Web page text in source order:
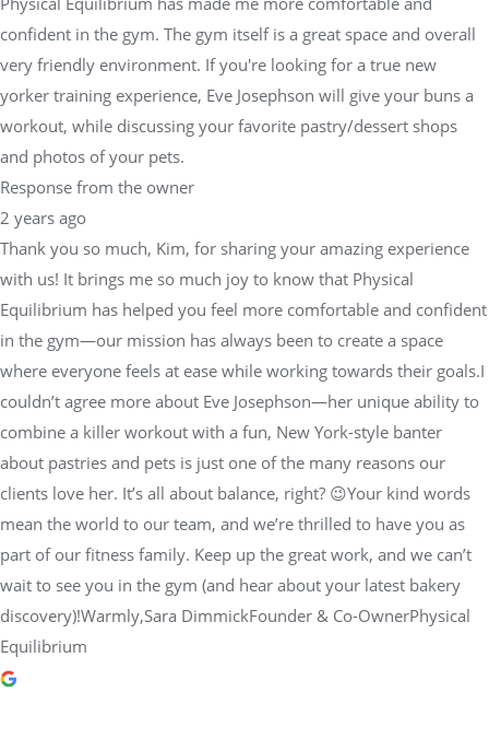
confident in the gym. The gym itself is a great space and overall
very friendly environment. If you're looking for a true new
yorker training experience, Eve Josephson will give your buns a
workout, while discussing your favorite pastry/dessert shops
and photos of your pets.
Response from the owner
2 years ago
Thank you so much, Kim, for sharing your amazing experience
with us! It brings me so much joy to know that Physical
Equilibrium has helped you feel more comfortable and confident
in the gym—our mission has always been to create a space
where everyone feels at ease while working towards their goals.I
couldn’t agree more about Eve Josephson—her unique ability to
combine a killer workout with a fun, New York-style banter
about pastries and pets is just one of the many reasons our
clients love her. It’s all about balance, right? 😉Your kind words
mean the world to our team, and we’re thrilled to have you as
part of our fitness family. Keep up the great work, and we can’t
wait to see you in the gym (and hear about your latest bakery
discovery)!Warmly,Sara DimmickFounder & Co-OwnerPhysical
Equilibrium